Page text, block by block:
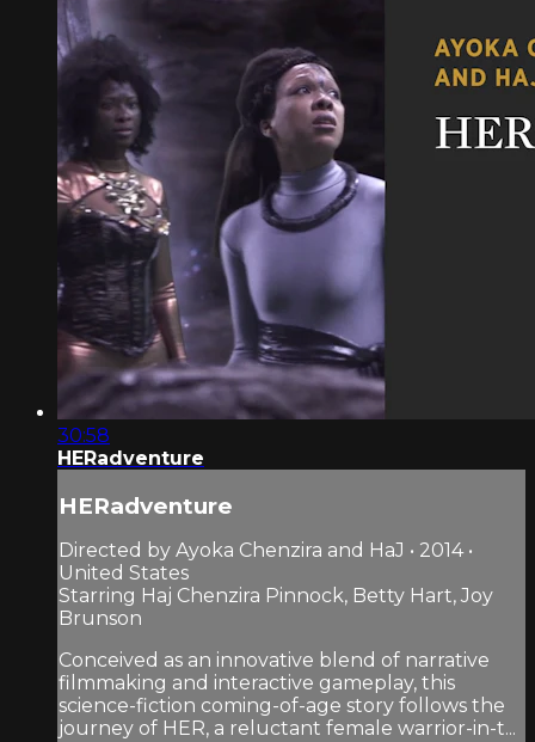
30:58
HERadventure
HERadventure
Directed by Ayoka Chenzira and HaJ • 2014 •
United States
Starring Haj Chenzira Pinnock, Betty Hart, Joy
Brunson
Conceived as an innovative blend of narrative
filmmaking and interactive gameplay, this
science-fiction coming-of-age story follows the
journey of HER, a reluctant female warrior-in-t...